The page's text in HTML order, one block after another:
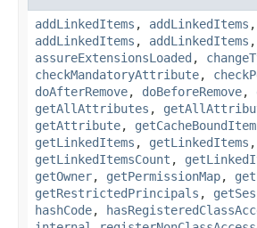
addLinkedItems , addLinkedItems ,
addLinkedItems , addLinkedItems ,
assureExtensionsLoaded ,
checkMandatoryAttribute,
doAfterRemove, doBeforeRemove,
getAllAttributes ,
getAttribute, getCacheBoundItem
getLinkedItems , getLinkedItems ,
getLinkedItemsCount ,
getOwner, getPermissionMap,
getRestrictedPrincipals ,
hashCode,